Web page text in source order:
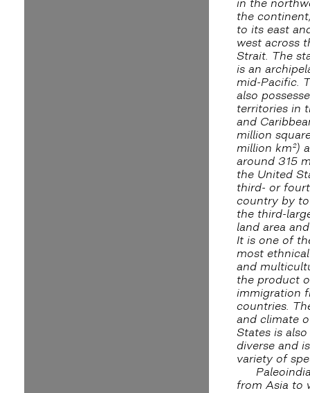
in the
the
to its east
west across
Strait. The
is an
mid-Pacific.
also
territories in
and
million
million km²)
around 315
the United
third- or
country by
the third-
land area
It is one of
most
and
the product
immigration
countries.
and climate
States is
diverse and
variety of
from Asia to